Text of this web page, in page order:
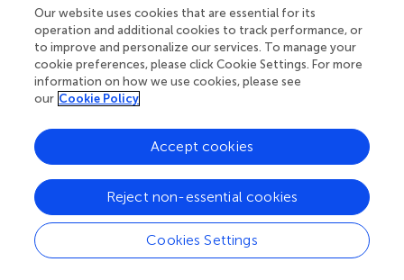
SNCA may also have a potential gene-gene interaction
withGBA(Blauwendraat et al.,). This suggests that
common risk variants may affect the underlying biological
pathways, as the variants included in the PD genetic risk
score were more frequent in patients with Gaucher
genetic architecture of AD, schizophrenia, and PD through
the use of PGSs, and found that hallucinations in patients
with PD were associated with the genetic architecture of
AD, particularly with theAPOEgene (Kusters et al.,
). The
study also noted some potential associations between
hallucinations and the genetic architecture of
schizophrenia, as well as with genetic susceptibility for PD
Our website uses cookies that are essential for its
operation and additional cookies to track performance, or
to improve and personalize our services. To manage your
cookie preferences, please click Cookie Settings. For more
information on how we use cookies, please see
our Cookie Policy
Cookies Settings
Reject non-essential cookies
Accept cookies